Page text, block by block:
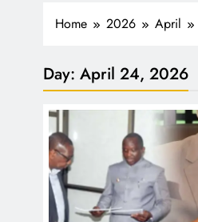
Home 2026 April
Day: April 24, 2026